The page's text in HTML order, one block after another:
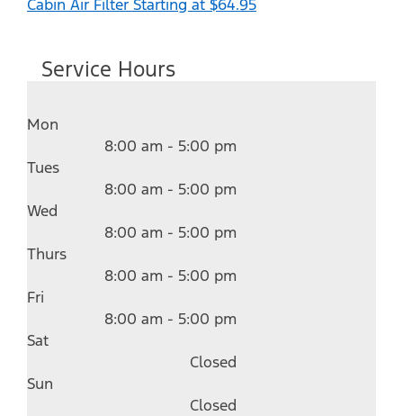
Cabin Air Filter Starting at $64.95
Service Hours
Mon
8:00 am - 5:00 pm
Tues
8:00 am - 5:00 pm
Wed
8:00 am - 5:00 pm
Thurs
8:00 am - 5:00 pm
Fri
8:00 am - 5:00 pm
Sat
Closed
Sun
Closed